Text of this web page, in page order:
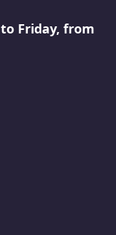
Friday, from